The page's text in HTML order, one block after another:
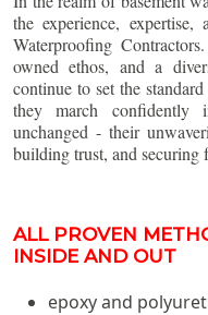
the experience,
Waterproofing
owned ethos, and a
continue to set the
they march confidently
unchanged - their
building trust, and securing
ALL PROVEN
INSIDE AND OUT
epoxy and